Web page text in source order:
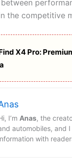
the competitive
X4 Pro:
I’m Anas, the
automobiles, and
with